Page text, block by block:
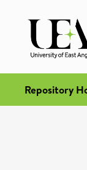
Repository